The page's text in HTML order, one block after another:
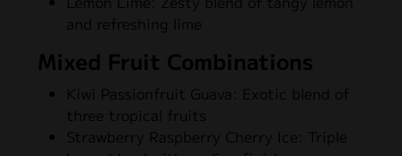
and refreshing lime
Mixed Fruit Combinations
Kiwi Passionfruit Guava: Exotic blend of
three tropical fruits
Strawberry Raspberry Cherry Ice: Triple